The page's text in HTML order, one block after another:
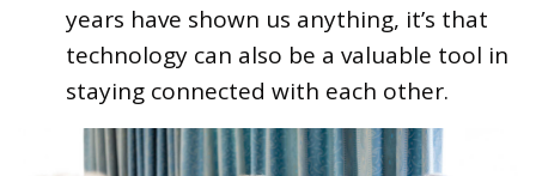
years have shown us anything, it’s that
technology can also be a valuable tool in
staying connected with each other.